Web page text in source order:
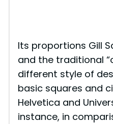
Its proportions Gill
and the traditional
different style of
basic squares and
Helvetica and
instance, in